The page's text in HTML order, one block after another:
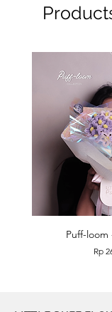
Puff-loom
Price
Rp